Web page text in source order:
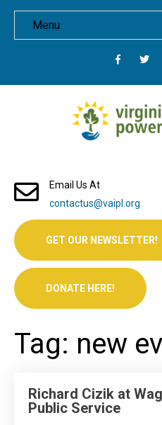
Menu
Email Us At
contactus@vaipl.org
GET OUR NEWSLETTER!
DONATE HERE!
Tag: new
Richard Cizik at
Public Service